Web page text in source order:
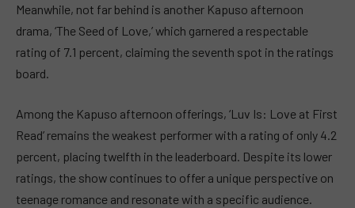
Meanwhile, not far behind is another Kapuso afternoon
drama, ‘The Seed of Love,’ which garnered a respectable
rating of 7.1 percent, claiming the seventh spot in the ratings
board.
Among the Kapuso afternoon offerings, ‘Luv Is: Love at First
Read’ remains the weakest performer with a rating of only 4.2
percent, placing twelfth in the leaderboard. Despite its lower
ratings, the show continues to offer a unique perspective on
teenage romance and resonate with a specific audience.